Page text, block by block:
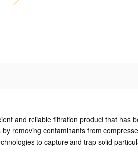
and reliable filtration product that
removing contaminants from
to capture and trap solid